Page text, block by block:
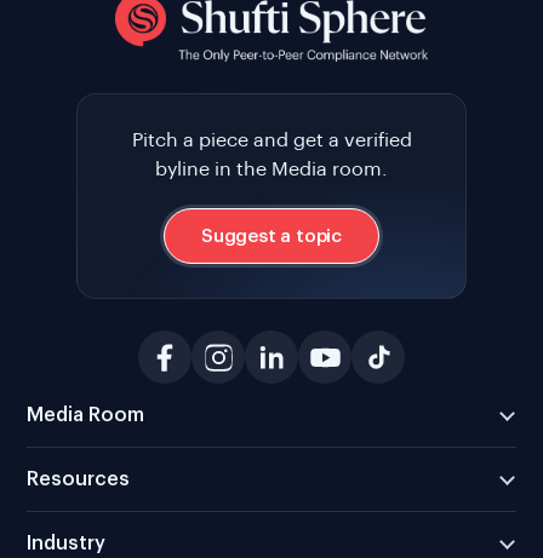
Pitch a piece and get a verified
byline in the Media room.
Suggest a topic
Media Room
Resources
Industry